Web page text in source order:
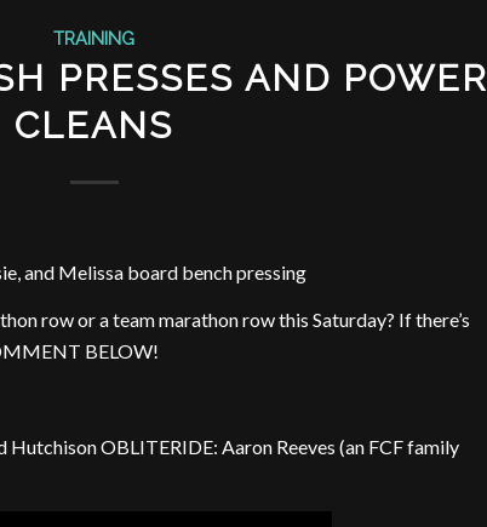
TRAINING
PRESSES AND POWER
CLEANS
and Melissa board bench pressing
row or a team marathon row this Saturday? If there’s
BELOW!
Hutchison OBLITERIDE: Aaron Reeves (an FCF family